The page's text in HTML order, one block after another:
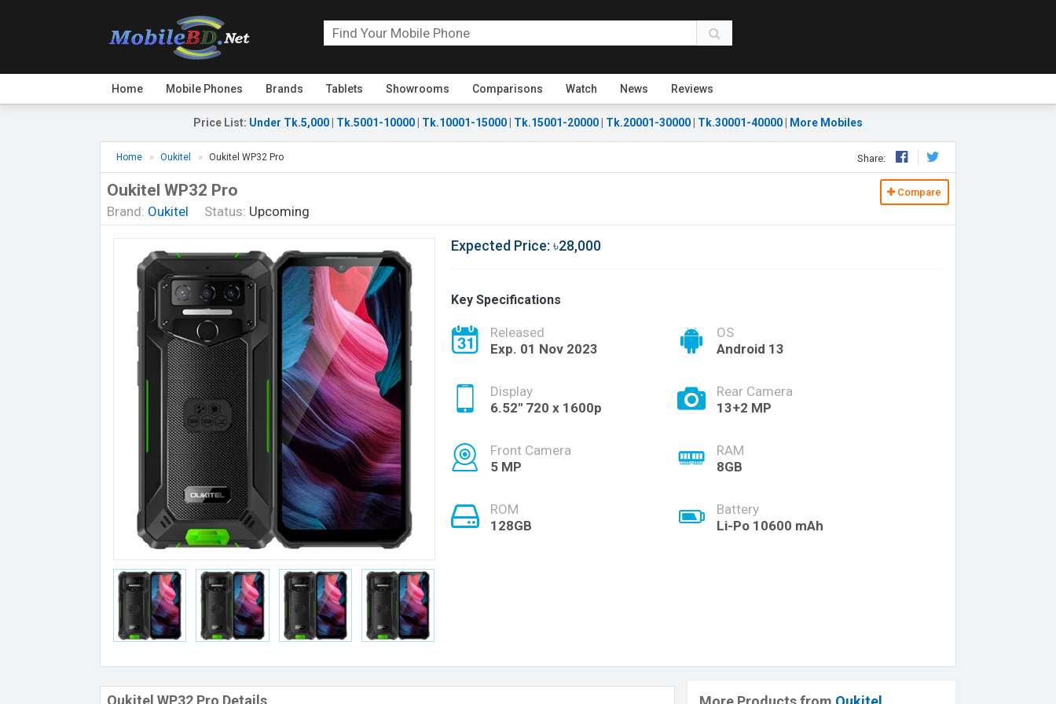
Home Mobile Phones Brands Tablets Showrooms Comparisons Watch News Reviews
Price List: Under Tk.5,000 Tk.5001-10000 Tk.10001-15000 Tk.15001-20000 Tk.20001-30000 Tk.30001-40000 More Mobiles
Home Oukitel Oukitel WP32 Pro Share:
Oukitel WP32 Pro
Brand: Oukitel Status: Upcoming
Compare
Expected Price: ৳28,000
Key Specifications
Released
Exp. 01 Nov 2023
OS
Android 13
Display
6.52'' 720 x 1600p
Rear Camera
13+2 MP
Front Camera
5 MP
RAM
8GB
ROM
128GB
Battery
Li-Po 10600 mAh